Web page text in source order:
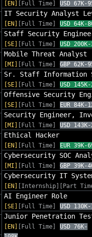
[EN] [Full Time] USD 67K-
IT Security Analyst
[EN] [Full Time] USD 64K-
Staff Security
[SE] [Full Time] USD 200K-
Mobile Threat Analyst
[MI] [Full Time] GBP 62K-
Sr. Staff Information
[SE] [Full Time] USD 145K-
Offensive Security
[SE] [Full Time] EUR 84K-
Security Engineer,
[MI] [Full Time] USD 143K-
Ethical Hacker
[EN] [Full Time] EUR 39K-
Cybersecurity SOC
[MI] [Full Time] GBP 39K-
Cybersecurity IT
[EN] [Internship][Part
AI Engineer Role
[SE] [Full Time] USD 130K-
Junior Penetration
[EN] [Full Time]
USD 76K-